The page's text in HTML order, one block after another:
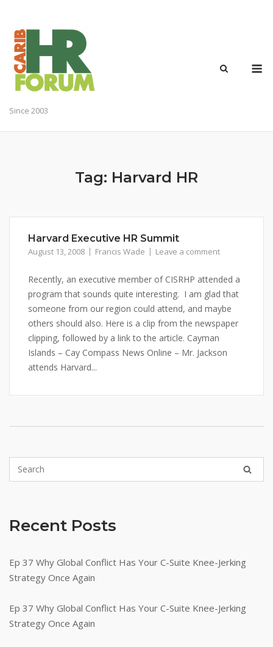
content
Since 2003
Tag: Harvard HR
Harvard Executive HR Summit
August 13, 2008 Francis Wade Leave a comment
Recently, an executive member of CISRHP attended a
program that sounds quite interesting. I am glad that
someone from our region could attend, and maybe
others should also. Here is a clip from the newspaper
clipping, followed by a link to the article. Cayman
Islands – Cay Compass News Online – Mr. Jackson
attends Harvard...
Recent Posts
Ep 37 Why Global Conflict Has Your C-Suite Knee-Jerking
Strategy Once Again
Ep 37 Why Global Conflict Has Your C-Suite Knee-Jerking
Strategy Once Again